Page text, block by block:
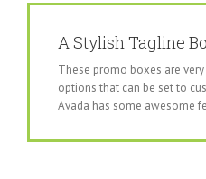
A Stylish Tagline
These promo boxes are
options that can be set to
Avada has some awesome